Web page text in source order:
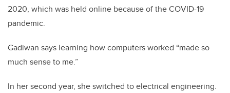
2020, which was held online because of the COVID-19
pandemic.
Gadiwan says learning how computers worked “made so
much sense to me.”
In her second year, she switched to electrical engineering.